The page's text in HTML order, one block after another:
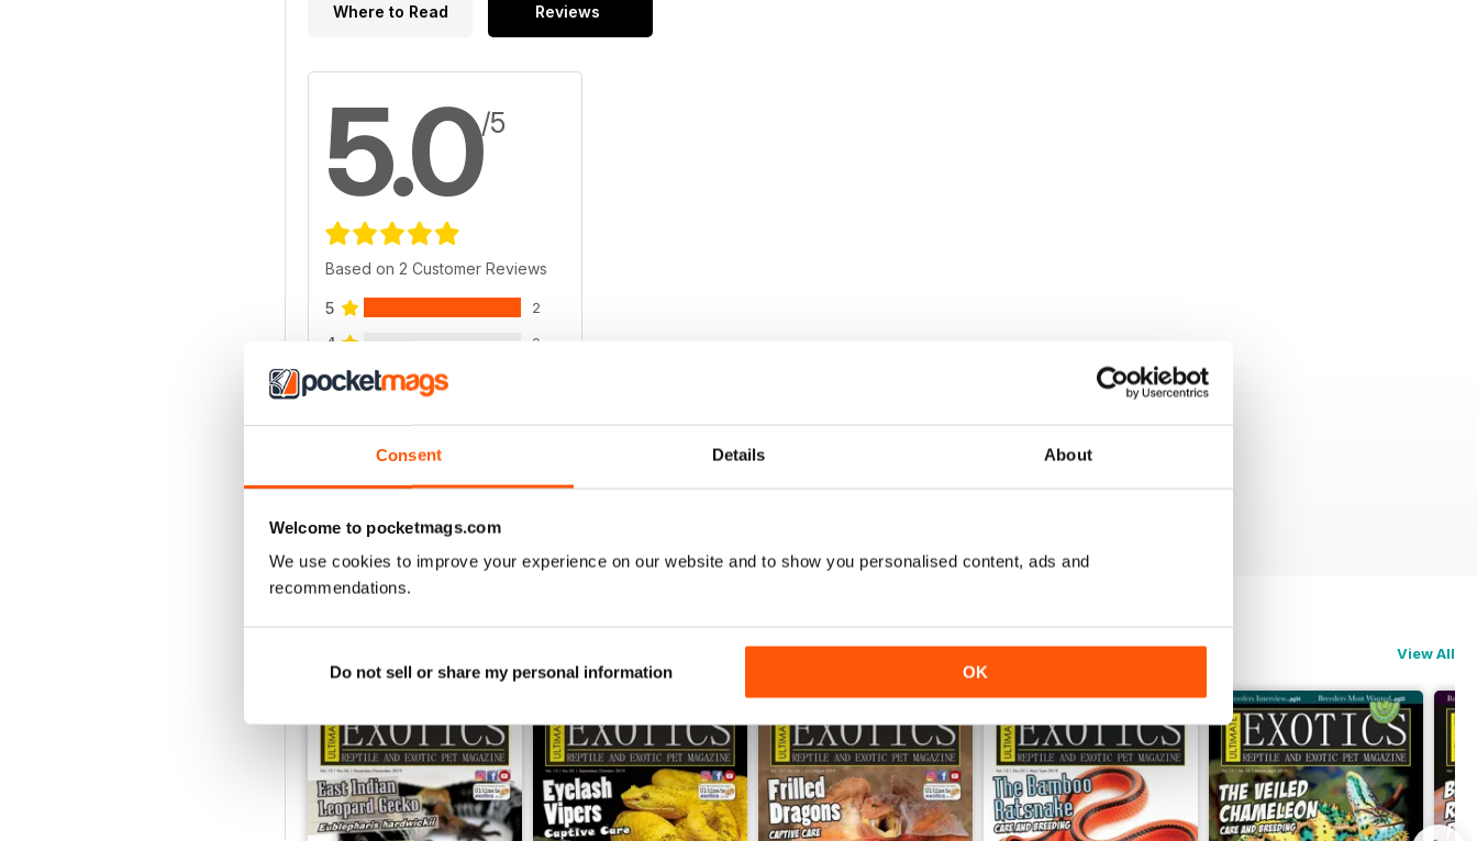
Consent Details About
Welcome to pocketmags.com
We use cookies to improve your experience on our website and to show you personalised content, ads and
recommendations.
Do not sell or share my personal information OK
Where to Read Reviews
5.0/5
Based on 2 Customer Reviews
5 2
4 0
3
VIEW REVIEWS
View All